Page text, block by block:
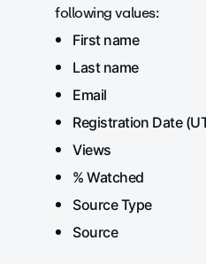
following values:
First name
Last name
Email
Registration Date
Views
% Watched
Source Type
Source